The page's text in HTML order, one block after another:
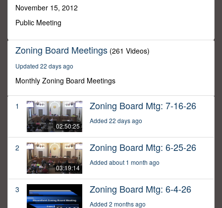
minutes,
seconds
November 15, 2012
Public Meeting
Zoning Board Meetings (261 Videos)
Updated 22 days ago
Monthly Zoning Board Meetings
1
02:50:25
Zoning Board Mtg: 7-16-26
Added 22 days ago
2
03:19:14
Zoning Board Mtg: 6-25-26
Added about 1 month ago
3 Zoning Board Mtg: 6-4-26
Added 2 months ago